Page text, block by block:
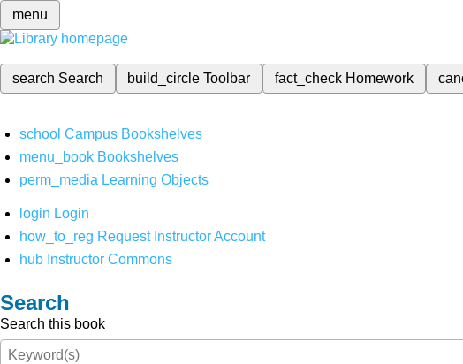
menu
search Search build_circleToolbar fact_check Homework
school Campus Bookshelves
menu_book Bookshelves
perm_media Learning Objects
login Login
how_to_reg Request Instructor Account
hub Instructor Commons
Search
Search this book